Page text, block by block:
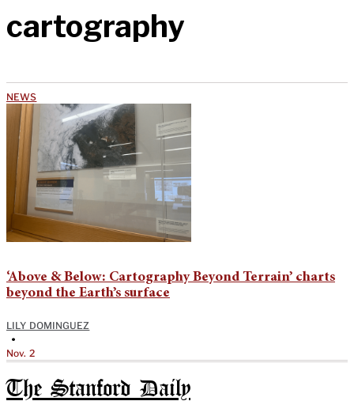
cartography
NEWS
‘Above & Below: Cartography Beyond Terrain’ charts
beyond the Earth’s surface
LILY DOMINGUEZ
•
Nov. 2
The Stanford Daily